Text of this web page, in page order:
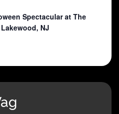
Spectacular at The
NJ